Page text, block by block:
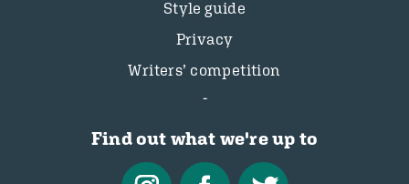
Style guide
Privacy
Writers’ competition
Find out what we're up to